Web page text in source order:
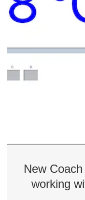
New
working